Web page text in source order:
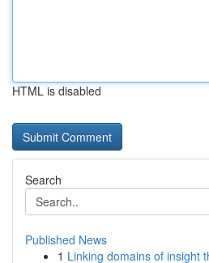
HTML is disabled
Search
Published News
1 Linking domains of insight